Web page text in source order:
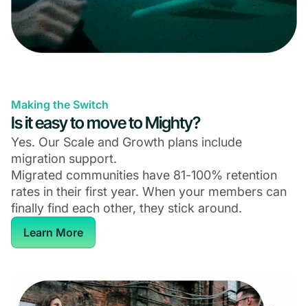
Making the Switch
Is it easy to move to Mighty?
Yes. Our Scale and Growth plans include
migration support.
Migrated communities have 81-100% retention
rates in their first year. When your members can
finally find each other, they stick around.
Learn More